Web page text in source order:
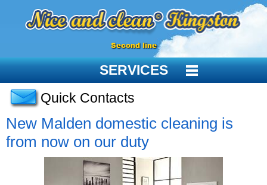
Second line
SERVICES
Quick Contacts
New Malden domestic cleaning is
from now on our duty